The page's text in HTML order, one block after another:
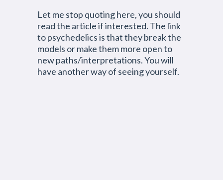
Let me stop quoting here, you should
read the article if interested. The link
to psychedelics is that they break the
models or make them more open to
new paths/interpretations. You will
have another way of seeing yourself.